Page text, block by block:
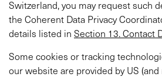
Switzerland, you may request such
the Coherent Data Privacy
details listed in Section 13. Contact
Some cookies or tracking
our website are provided by US